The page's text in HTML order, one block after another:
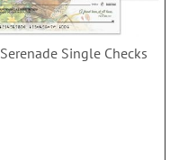
Serenade Single Checks